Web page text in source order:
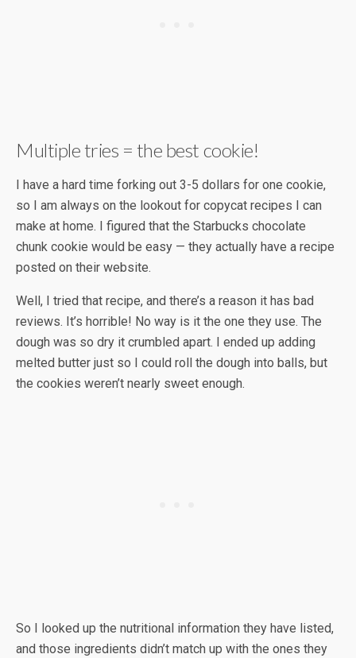
Multiple tries = the best cookie!
I have a hard time forking out 3-5 dollars for one cookie,
so I am always on the lookout for copycat recipes I can
make at home. I figured that the Starbucks chocolate
chunk cookie would be easy — they actually have a recipe
posted on their website.
Well, I tried that recipe, and there’s a reason it has bad
reviews. It’s horrible! No way is it the one they use. The
dough was so dry it crumbled apart. I ended up adding
melted butter just so I could roll the dough into balls, but
the cookies weren’t nearly sweet enough.
So I looked up the nutritional information they have listed,
and those ingredients didn’t match up with the ones they